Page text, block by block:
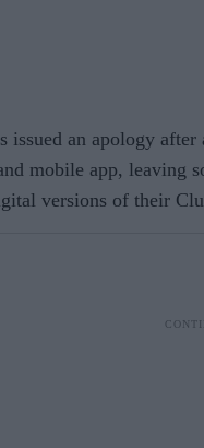
issued an apology
mobile app, leaving
versions of their